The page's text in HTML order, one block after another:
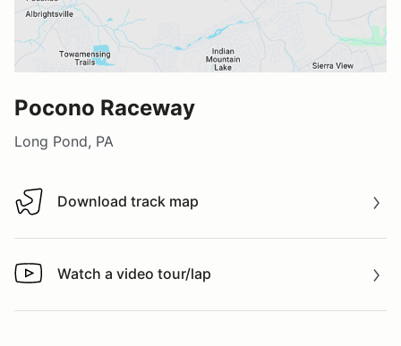
Pocono Raceway
Long Pond, PA
Download track map
Download track map
Watch a video tour/lap
Watch a video tour/lap